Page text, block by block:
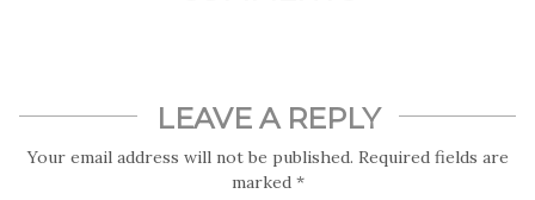
LEAVE A REPLY
Your email address will not be published. Required fields are
marked *